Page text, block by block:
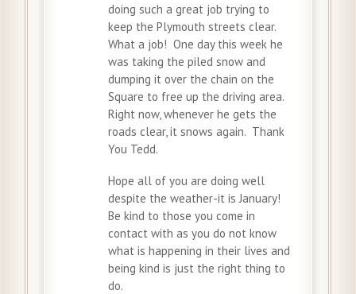
doing such a great job trying to
keep the Plymouth streets clear.
What a job! One day this week he
was taking the piled snow and
dumping it over the chain on the
Square to free up the driving area.
Right now, whenever he gets the
roads clear, it snows again. Thank
You Tedd.
Hope all of you are doing well
despite the weather-it is January!
Be kind to those you come in
contact with as you do not know
what is happening in their lives and
being kind is just the right thing to
do.